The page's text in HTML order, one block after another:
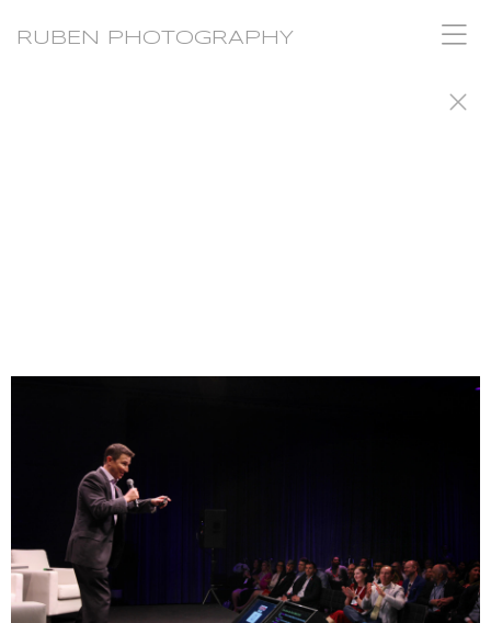
RUBEN PHOTOGRAPHY